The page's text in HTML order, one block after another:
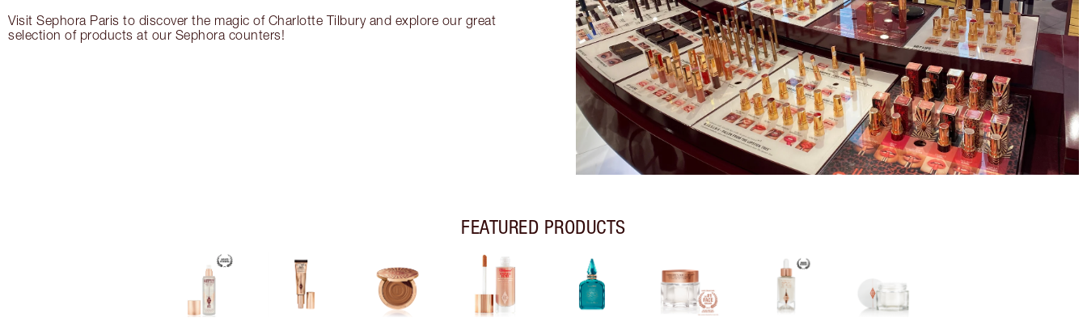
Visit Sephora Paris to discover the magic of Charlotte Tilbury and explore our great
selection of products at our Sephora counters!
FEATURED PRODUCTS